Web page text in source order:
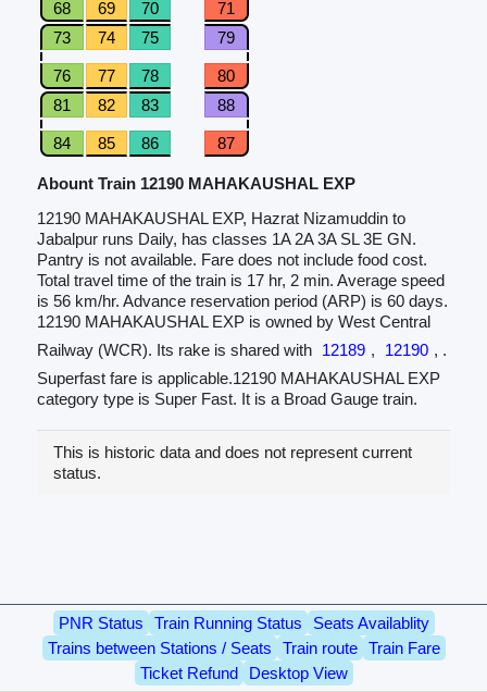
68 69 70
71
73
74 75 79
76 77 78
80
81
82 83 88
84 85 86 87
Abount Train 12190 MAHAKAUSHAL EXP
12190 MAHAKAUSHAL EXP, Hazrat Nizamuddin to
Jabalpur runs Daily, has classes 1A 2A 3A SL 3E GN.
Pantry is not available. Fare does not include food cost.
Total travel time of the train is 17 hr, 2 min. Average speed
is 56 km/hr. Advance reservation period (ARP) is 60 days.
12190 MAHAKAUSHAL EXP is owned by West Central
Railway (WCR). Its rake is shared with 12189 , 12190 , .
Superfast fare is applicable.12190 MAHAKAUSHAL EXP
category type is Super Fast. It is a Broad Gauge train.
This is historic data and does not represent current
status.
PNR Status Train Running Status
Seats Availablity
Trains between Stations / Seats
Train route
Train Fare
Ticket Refund
Desktop View